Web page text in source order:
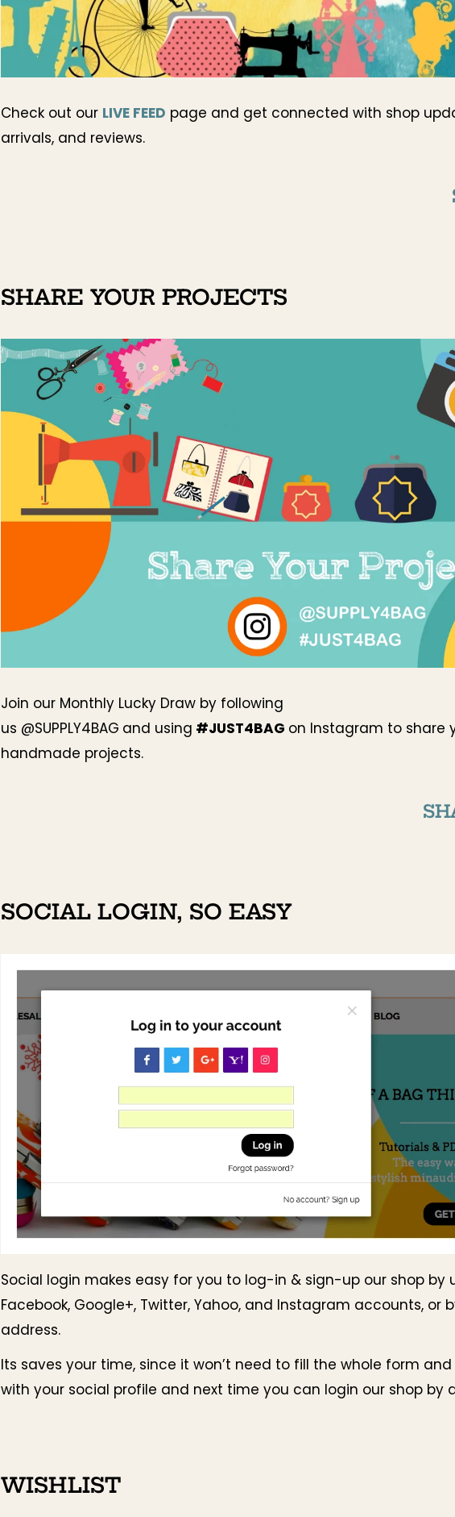
Check out our LIVE FEED page and get connected with shop
arrivals, and reviews.
SHARE YOUR PROJECTS
Join our Monthly Lucky Draw by following
us @SUPPLY4BAG and using #JUST4BAG on Instagram to share
handmade projects.
SOCIAL LOGIN, SO EASY
Social login makes easy for you to log-in & sign-up our shop by
Facebook, Google+, Twitter, Yahoo, and Instagram accounts, or
address.
Its saves your time, since it won’t need to fill the whole form
with your social profile and next time you can login our shop by
WISHLIST